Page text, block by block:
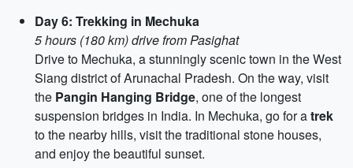
Day 6: Trekking in Mechuka
5 hours (180 km) drive from Pasighat
Drive to Mechuka, a stunningly scenic town in the West
Siang district of Arunachal Pradesh. On the way, visit
the Pangin Hanging Bridge, one of the longest
suspension bridges in India. In Mechuka, go for atrek
to the nearby hills, visit the traditional stone houses,
and enjoy the beautiful sunset.